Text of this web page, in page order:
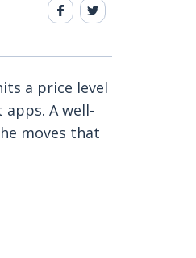
a price level
A well-
moves that